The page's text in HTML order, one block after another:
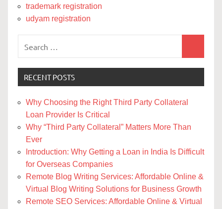
trademark registration
udyam registration
RECENT POSTS
Why Choosing the Right Third Party Collateral
Loan Provider Is Critical
Why “Third Party Collateral” Matters More Than
Ever
Introduction: Why Getting a Loan in India Is Difficult
for Overseas Companies
Remote Blog Writing Services: Affordable Online &
Virtual Blog Writing Solutions for Business Growth
Remote SEO Services: Affordable Online & Virtual